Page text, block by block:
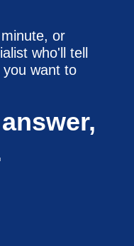
or
who'll tell
want to